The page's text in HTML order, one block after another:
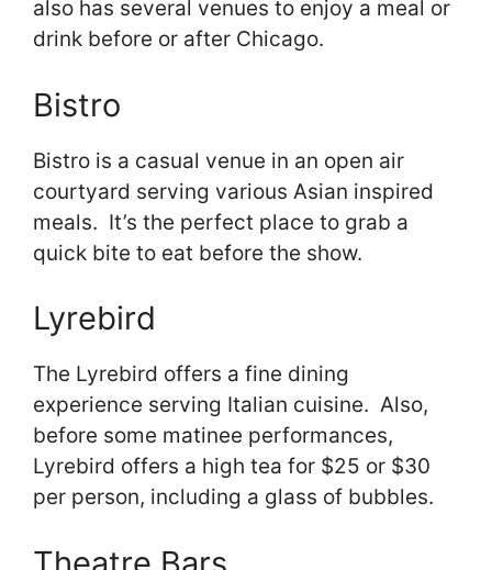
also has several venues to enjoy a meal or
drink before or after Chicago.
Bistro
Bistro is a casual venue in an open air
courtyard serving various Asian inspired
meals. It’s the perfect place to grab a
quick bite to eat before the show.
Lyrebird
The Lyrebird offers a fine dining
experience serving Italian cuisine. Also,
before some matinee performances,
Lyrebird offers a high tea for $25 or $30
per person, including a glass of bubbles.